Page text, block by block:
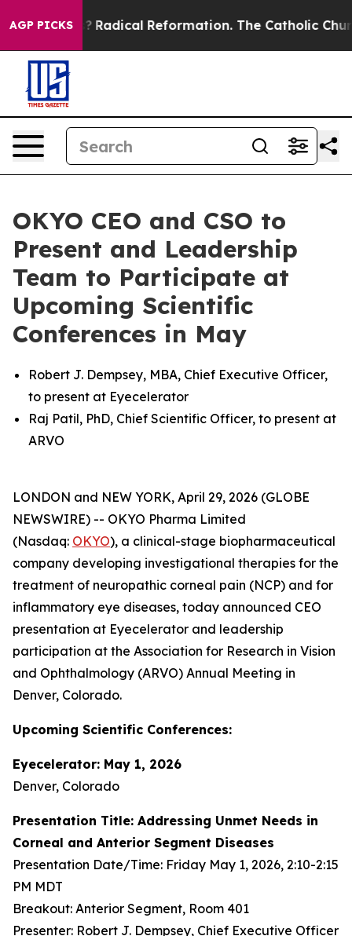
AGP PICKS
Farms? Radical Reformation. The Catholic
OKYO CEO and CSO to
Present and Leadership
Team to Participate at
Upcoming Scientific
Conferences in May
Robert J. Dempsey, MBA, Chief Executive Officer,
to present at Eyecelerator
Raj Patil, PhD, Chief Scientific Officer, to present at
ARVO
LONDON and NEW YORK, April 29, 2026 (GLOBE
NEWSWIRE) -- OKYO Pharma Limited
(Nasdaq: OKYO), a clinical-stage biopharmaceutical
company developing investigational therapies for the
treatment of neuropathic corneal pain (NCP) and for
inflammatory eye diseases, today announced CEO
presentation at Eyecelerator and leadership
participation at the Association for Research in Vision
and Ophthalmology (ARVO) Annual Meeting in
Denver, Colorado.
Upcoming Scientific Conferences:
Eyecelerator: May 1, 2026
Denver, Colorado
Presentation Title: Addressing Unmet Needs in
Corneal and Anterior Segment Diseases
Presentation Date/Time: Friday May 1, 2026, 2:10-2:15
PM MDT
Breakout: Anterior Segment, Room 401
Presenter: Robert J. Dempsey, Chief Executive Officer